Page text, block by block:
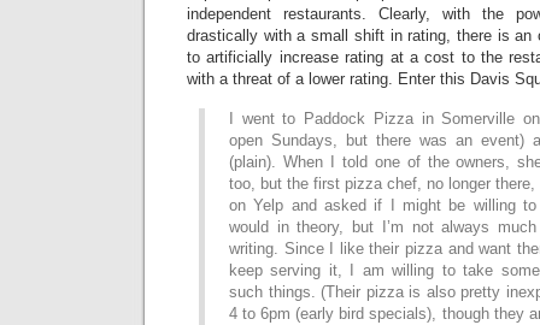
independent restaurants. Clearly, with the
drastically with a small shift in rating, there is an
to artificially increase rating at a cost to the
with a threat of a lower rating. Enter this Davis
I went to Paddock Pizza in Somerville
open Sundays, but there was an event)
(plain). When I told one of the owners,
too, but the first pizza chef, no longer
on Yelp and asked if I might be willing
would in theory, but I’m not always
writing. Since I like their pizza and want
keep serving it, I am willing to take
such things. (Their pizza is also pretty
4 to 6pm (early bird specials), though they